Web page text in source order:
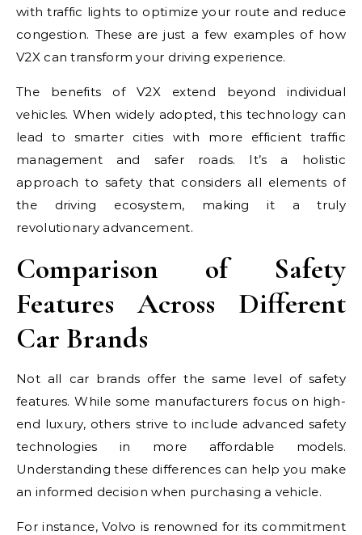
with traffic lights to optimize your route and reduce
congestion. These are just a few examples of how
V2X can transform your driving experience.
The benefits of V2X extend beyond individual
vehicles. When widely adopted, this technology can
lead to smarter cities with more efficient traffic
management and safer roads. It’s a holistic
approach to safety that considers all elements of
the driving ecosystem, making it a truly
revolutionary advancement.
Comparison of Safety
Features Across Different
Car Brands
Not all car brands offer the same level of safety
features. While some manufacturers focus on high-
end luxury, others strive to include advanced safety
technologies in more affordable models.
Understanding these differences can help you make
an informed decision when purchasing a vehicle.
For instance, Volvo is renowned for its commitment